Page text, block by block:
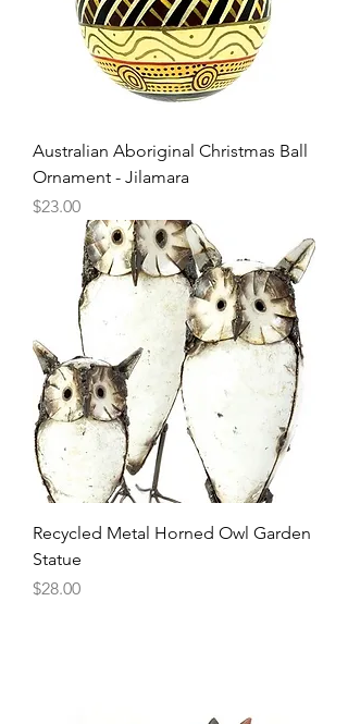
Australian Aboriginal Christmas Ball
Ornament - Jilamara
Price
$23.00
Recycled Metal Horned Owl Garden
Statue
Price
$28.00